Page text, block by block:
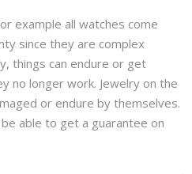
example all watches come
since they are complex
things can endure or get
no longer work. Jewelry on the
or endure by themselves.
able to get a guarantee on